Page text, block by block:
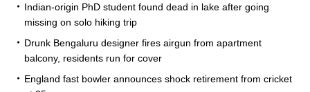
Indian-origin PhD student found dead in lake after going
missing on solo hiking trip
Drunk Bengaluru designer fires airgun from apartment
balcony, residents run for cover
England fast bowler announces shock retirement from cricket